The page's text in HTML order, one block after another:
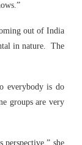
out of India
in nature. The
everybody is do
groups are very
perspective,” she